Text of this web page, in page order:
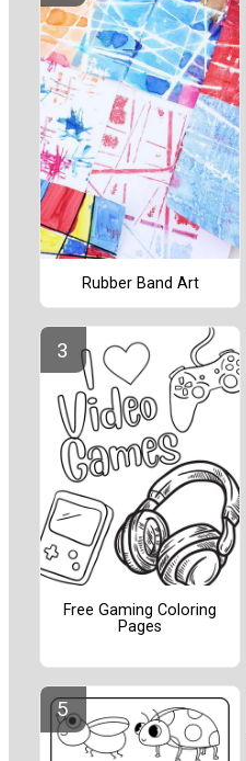
Rubber Band Art
Free Gaming Coloring
Pages